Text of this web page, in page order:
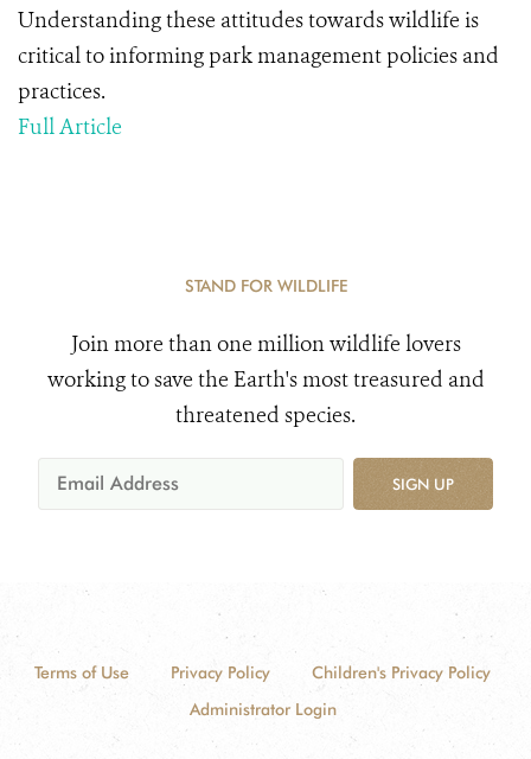
Understanding these attitudes towards wildlife is
critical to informing park management policies and
practices.
Full Article
STAND FOR WILDLIFE
Join more than one million wildlife lovers
working to save the Earth's most treasured and
threatened species.
SIGN UP
Terms of Use Privacy Policy
Children's Privacy Policy
Administrator Login